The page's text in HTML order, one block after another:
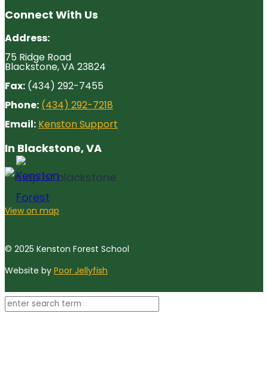
Connect With Us
Address:
75 Ridge Road
Blackstone, VA 23824
Fax: (434) 292-7455
Phone: (434) 292-7218
Email: Kenston Support
In Blackstone, VA
View on map
© 2025 Kenston Forest School
Website by Poor Jellyfish